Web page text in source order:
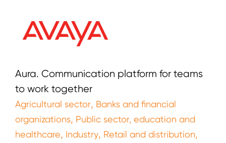
Aura. Communication platform for teams
to work together
Agricultural sector, Banks and financial
organizations, Public sector, education and
healthcare, Industry, Retail and distribution,